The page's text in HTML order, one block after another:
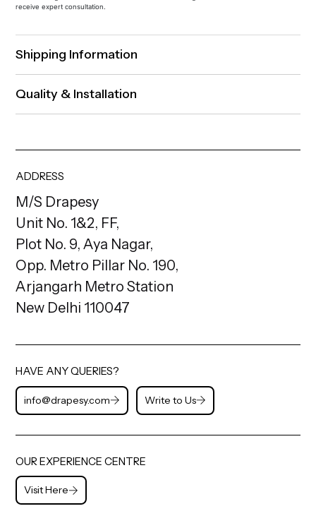
receive expert consultation.
Shipping Information
Quality & Installation
ADDRESS
M/S Drapesy
Unit No. 1&2, FF,
Plot No. 9, Aya Nagar,
Opp. Metro Pillar No. 190,
Arjangarh Metro Station
New Delhi 110047
HAVE ANY QUERIES?
info@drapesy.com Write to Us
OUR EXPERIENCE CENTRE
Visit Here